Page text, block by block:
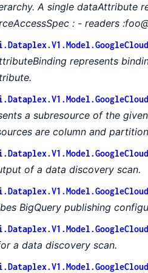
A single dataAttribute
: - readers
represents
a subresource of the
are column and
of a data discovery scan.
BigQuery publishing
a data discovery scan.